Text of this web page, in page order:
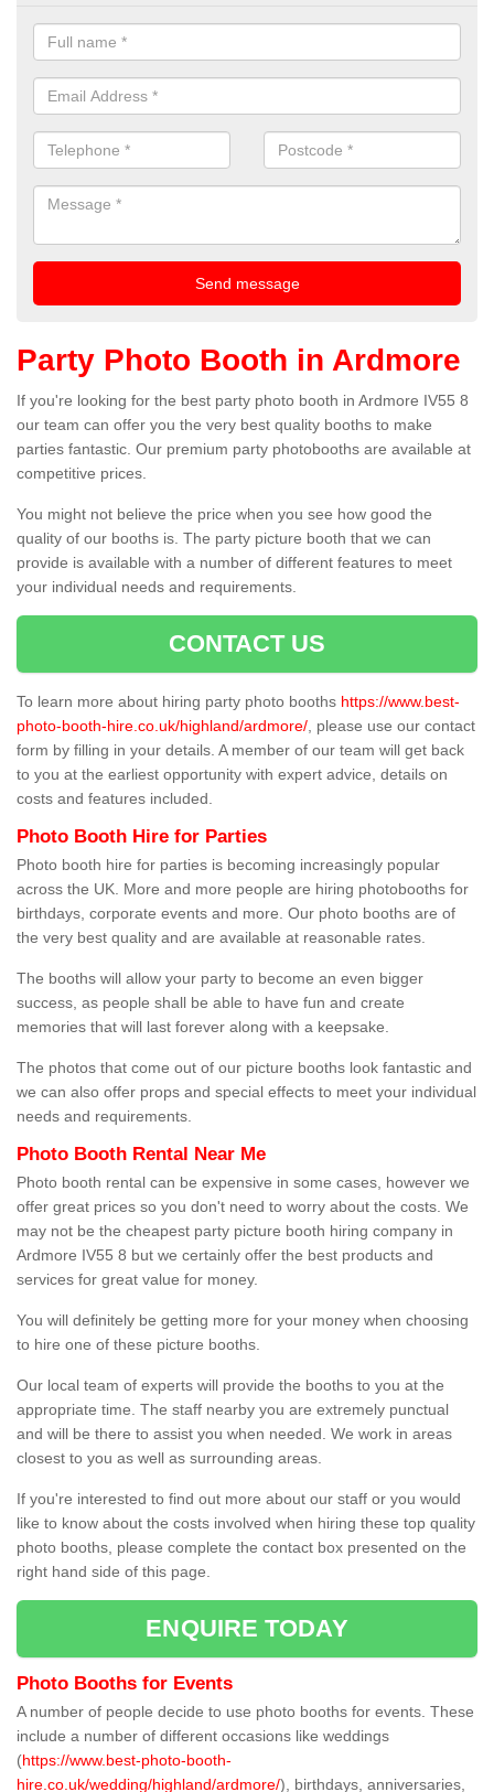
Party Photo Booth in Ardmore
If you're looking for the best party photo booth in Ardmore IV55 8
our team can offer you the very best quality booths to make
parties fantastic. Our premium party photobooths are available at
competitive prices.
You might not believe the price when you see how good the
quality of our booths is. The party picture booth that we can
provide is available with a number of different features to meet
your individual needs and requirements.
CONTACT US
To learn more about hiring party photo booths https://www.best-
photo-booth-hire.co.uk/highland/ardmore/ , please use our contact
form by filling in your details. A member of our team will get back
to you at the earliest opportunity with expert advice, details on
costs and features included.
Photo Booth Hire for Parties
Photo booth hire for parties is becoming increasingly popular
across the UK. More and more people are hiring photobooths for
birthdays, corporate events and more. Our photo booths are of
the very best quality and are available at reasonable rates.
The booths will allow your party to become an even bigger
success, as people shall be able to have fun and create
memories that will last forever along with a keepsake.
The photos that come out of our picture booths look fantastic and
we can also offer props and special effects to meet your individual
needs and requirements.
Photo Booth Rental Near Me
Photo booth rental can be expensive in some cases, however we
offer great prices so you don't need to worry about the costs. We
may not be the cheapest party picture booth hiring company in
Ardmore IV55 8 but we certainly offer the best products and
services for great value for money.
You will definitely be getting more for your money when choosing
to hire one of these picture booths.
Our local team of experts will provide the booths to you at the
appropriate time. The staff nearby you are extremely punctual
and will be there to assist you when needed. We work in areas
closest to you as well as surrounding areas.
If you're interested to find out more about our staff or you would
like to know about the costs involved when hiring these top quality
photo booths, please complete the contact box presented on the
right hand side of this page.
ENQUIRE TODAY
Photo Booths for Events
A number of people decide to use photo booths for events. These
include a number of different occasions like weddings
(https://www.best-photo-booth-
hire.co.uk/wedding/highland/ardmore/), birthdays, anniversaries,